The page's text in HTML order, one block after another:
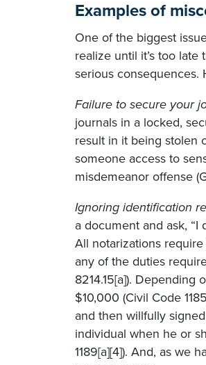
Examples of
One of the biggest
realize until it’s too
serious consequences.
Failure to secure your
journals in a locked,
result in it being stolen
someone access to
misdemeanor offense
Ignoring identification
a document and ask, “I
All notarizations
any of the duties
8214.15[a]).
$10,000 (Civil Code
and then willfully
individual when he or
1189[a][4]). And, as we